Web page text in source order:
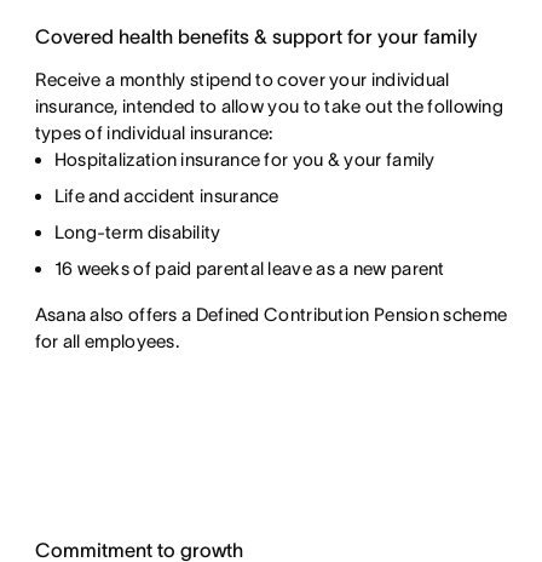
Covered health benefits & support for your family
Receive a monthly stipend to cover your individual
insurance, intended to allow you to take out the following
types of individual insurance:
Hospitalization insurance for you & your family
Life and accident insurance
Long-term disability
16 weeks of paid parental leave as a new parent
Asana also offers a Defined Contribution Pension scheme
for all employees.
Commitment to growth